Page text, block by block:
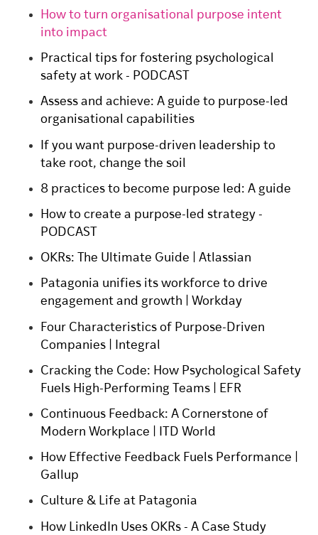
How to turn organisational purpose intent
into impact
Practical tips for fostering psychological
safety at work - PODCAST
Assess and achieve: A guide to purpose-led
organisational capabilities
If you want purpose-driven leadership to
take root, change the soil
8 practices to become purpose led: A guide
How to create a purpose-led strategy -
PODCAST
OKRs: The Ultimate Guide | Atlassian
Patagonia unifies its workforce to drive
engagement and growth | Workday
Four Characteristics of Purpose-Driven
Companies | Integral
Cracking the Code: How Psychological Safety
Fuels High-Performing Teams | EFR
Continuous Feedback: A Cornerstone of
Modern Workplace | ITD World
How Effective Feedback Fuels Performance |
Gallup
Culture & Life at Patagonia
How LinkedIn Uses OKRs - A Case Study